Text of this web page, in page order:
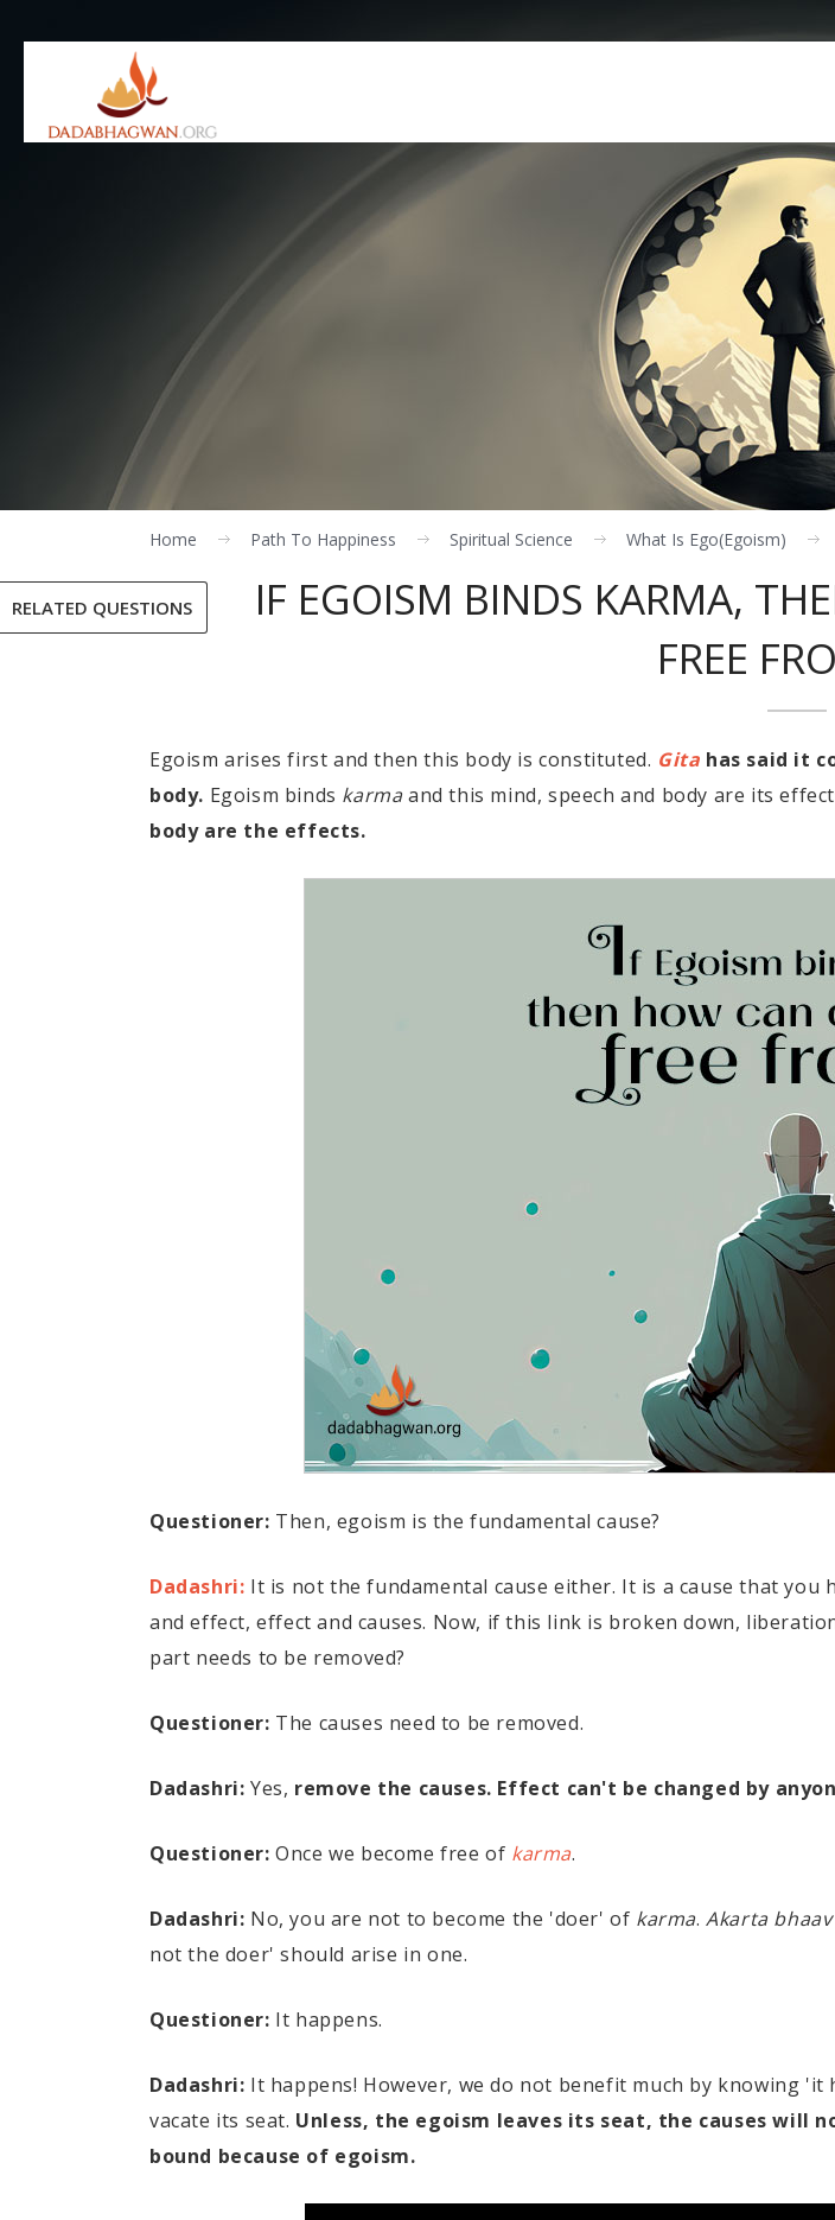
RELATED QUESTIONS
Home Path To Happiness Spiritual Science What Is Ego(egoism)
IF EGOISM BINDS KARMA,
FREE
Egoism arises first and then this body is constituted. Gita has said it
body. Egoism binds karmaand this mind, speech and body are its
body are the effects.
Questioner: Then, egoism is the fundamental cause?
Dadashri: It is not the fundamental cause either. It is a cause that you
and effect, effect and causes. Now, if this link is broken down,
part needs to be removed?
Questioner: The causes need to be removed.
Dadashri: Yes, remove the causes. Effect can't be changed by
Questioner: Once we become free of karma.
Dadashri: No, you are not to become the 'doer' of karma.Akarta bhaav
not the doer' should arise in one.
Questioner: It happens.
Dadashri: It happens! However, we do not benefit much by knowing
vacate its seat. Unless, the egoism leaves its seat, the causes will
bound because of egoism.